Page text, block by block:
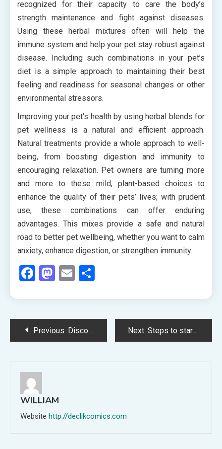
recognized for their capacity to care the body’s
strength maintenance and fight against diseases.
Using these herbal mixtures often will help the
immune system and help your pet stay robust against
disease. Including such combinations in your pet’s
diet is a simple approach to maintaining their best
feeling and readiness for seasonal changes or other
environmental stressors.
Improving your pet’s health by using herbal blends for
pet wellness is a natural and efficient approach.
Natural treatments provide a whole approach to well-
being, from boosting digestion and immunity to
encouraging relaxation. Pet owners are turning more
and more to these mild, plant-based choices to
enhance the quality of their pets’ lives; with prudent
use, these combinations can offer enduring
advantages. This mixes provide a safe and natural
road to better pet wellbeing, whether you want to calm
anxiety, enhance digestion, or strengthen immunity.
Facebook
Mastodon
Email
PostPrevious: Discover the Best Paint Products at Rommel’s Ace Home Center for Your Next Project Next: Steps to start home care help near Santa Rosa, CA, quickly
WILLIAM
Website http://declikcomics.com